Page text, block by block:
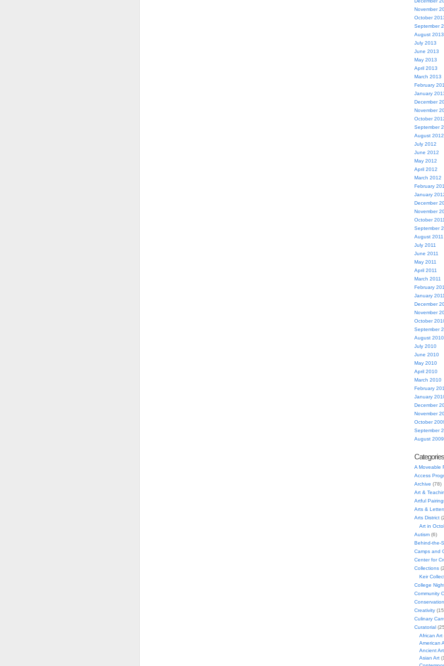
November
October
September
August 2013
July 2013
June 2013
May 2013
April 2013
March 2013
February
January
December
November
October
September
August 2012
July 2012
June 2012
May 2012
April 2012
March 2012
February
January
December
November
October 2011
September
August 2011
July 2011
June 2011
May 2011
April 2011
March 2011
February
January 2011
December
November
October
September
August 2010
July 2010
June 2010
May 2010
April 2010
March 2010
February
January
December
November
October
September
August 2009
Categories
A Moveable
Access
Archive (78)
Art &
Artful
Arts &
Arts District
Art in
Autism(6)
Behind-the-
Camps and
Center for
Collections
Keir
College
Community
Conservation
Creativity
Culinary
Curatorial
African Art
American
Ancient Art
Asian Art